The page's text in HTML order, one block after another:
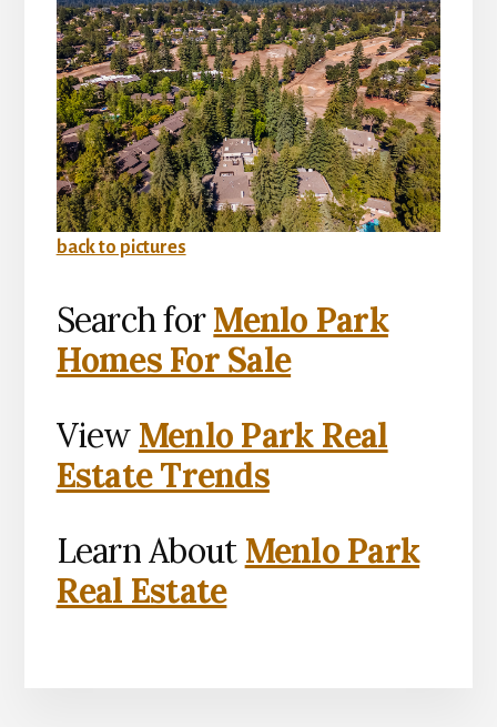
back to pictures
Search forMenlo Park
Homes For Sale
View Menlo Park Real
Estate Trends
Learn About Menlo Park
Real Estate